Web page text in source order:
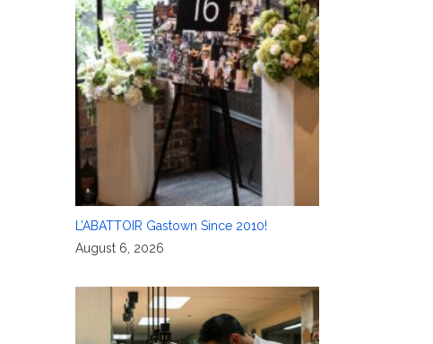
L’ABATTOIR Gastown Since 2010!
August 6, 2026